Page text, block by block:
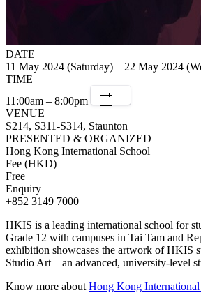
DATE
11 May 2024 (Saturday) – 22 May 2024
TIME
11:00am – 8:00pm
VENUE
S214, S311-S314, Staunton
PRESENTED & ORGANIZED
Hong Kong International School
Fee (HKD)
Free
Enquiry
+852 3149 7000
HKIS is a leading international school for
Grade 12 with campuses in Tai Tam and
exhibition showcases the artwork of HKIS
Studio Art – an advanced, university-level
Know more aboutHong Kong